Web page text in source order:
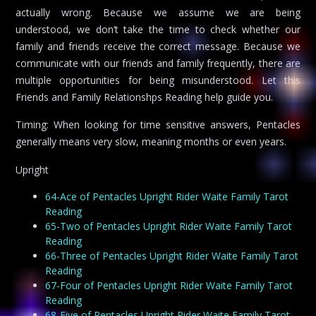
actually wrong. Because we assume we are being
understood, we don’t take the time to check whether our
family and friends receive the correct message. Because we
communicate with our friends and family frequently, there are
multiple opportunities for being misunderstood. Let this
Friends and Family Relationshps Reading help guide you.
Timing: When looking for time sensitive answers, Pentacles
generally means very slow, meaning months or even years.
Upright
64-Ace of Pentacles Upright Rider Waite Family Tarot
Reading
65-Two of Pentacles Upright Rider Waite Family Tarot
Reading
66-Three of Pentacles Upright Rider Waite Family Tarot
Reading
67-Four of Pentacles Upright Rider Waite Family Tarot
Reading